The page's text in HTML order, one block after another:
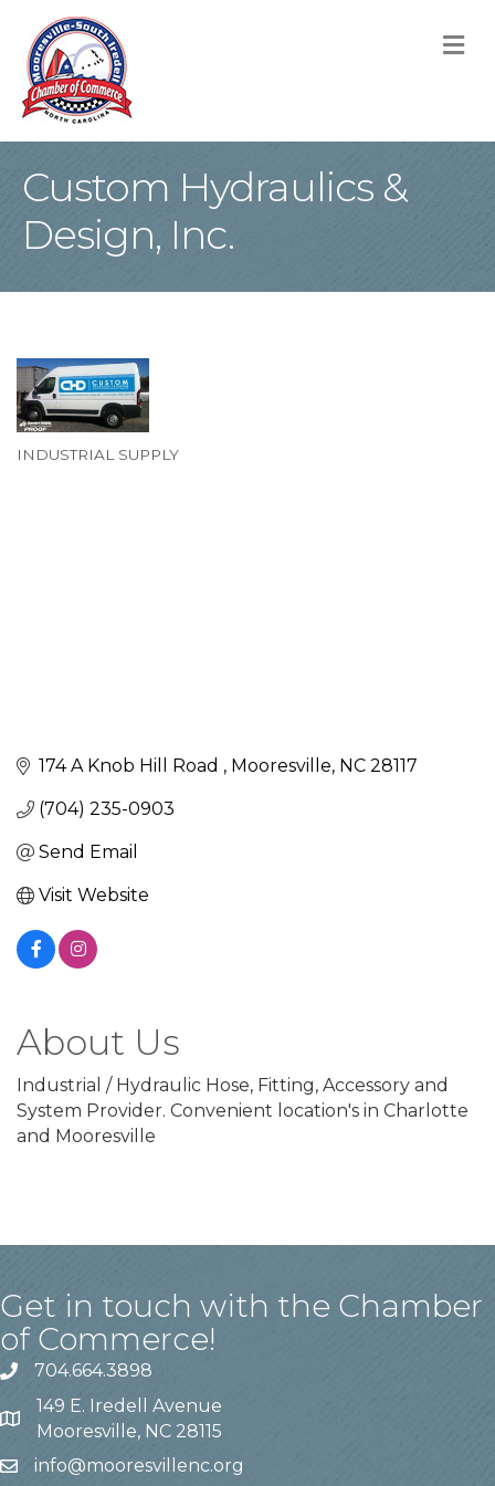
Custom Hydraulics &
Design, Inc.
INDUSTRIAL SUPPLY
174 A Knob Hill Road Mooresville NC 28117
(704) 235-0903
Send Email
Visit Website
About Us
Industrial / Hydraulic Hose, Fitting, Accessory and
System Provider. Convenient location's in Charlotte
and Mooresville
Get in touch with the Chamber
of Commerce!
704.664.3898
149 E. Iredell Avenue
Mooresville, NC 28115
info@mooresvillenc.org